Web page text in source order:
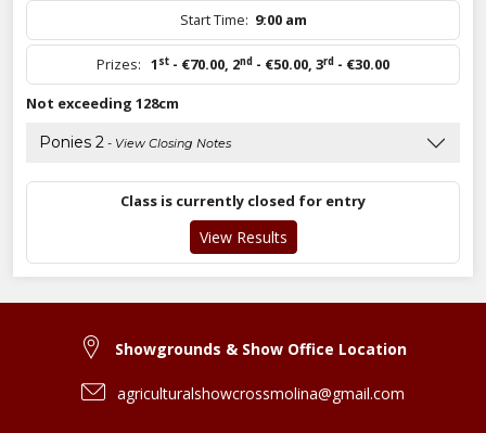
Start Time: 9:00 am
Prizes: 1 st - €70.00, 2nd - €50.00, 3rd - €30.00
Not exceeding 128cm
Ponies 2 - View Closing Notes
Class is currently closed for entry
View Results
Showgrounds & Show Office Location
agriculturalshowcrossmolina@gmail.com